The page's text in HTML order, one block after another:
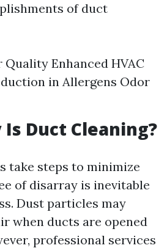
of duct
Enhanced HVAC
in Allergens Odor
Is Duct Cleaning?
take steps to minimize
of disarray is inevitable
Dust particles may
when ducts are opened
professional services